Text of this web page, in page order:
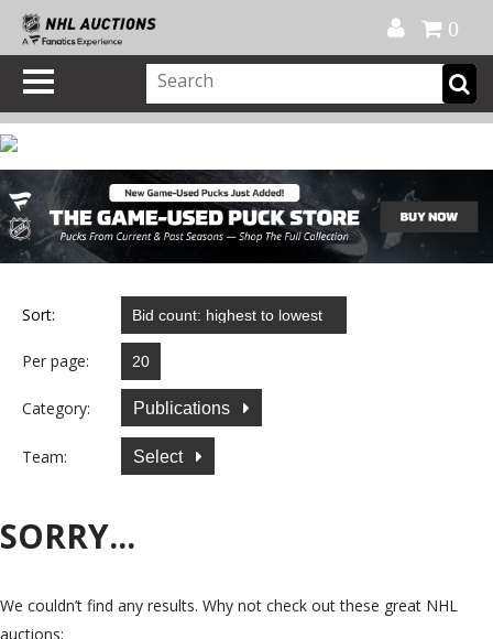
0
Sort:
Per page:
Category: Publications
Team: Select
SORRY...
We couldn’t find any results. Why not check out these great NHL
auctions: